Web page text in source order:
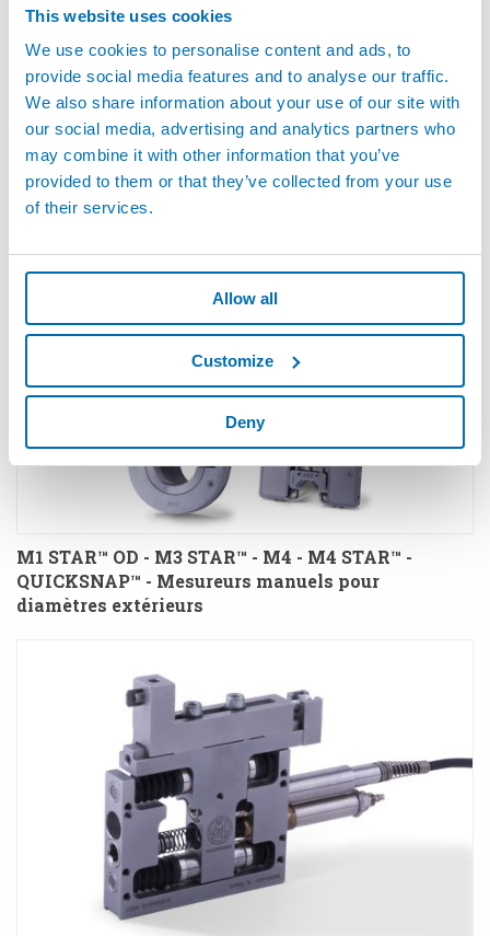
This website uses cookies
We use cookies to personalise content and ads, to
provide social media features and to analyse our traffic.
We also share information about your use of our site with
our social media, advertising and analytics partners who
may combine it with other information that you’ve
provided to them or that they’ve collected from your use
of their services.
Allow all
Customize
Deny
M1 STAR™ FRAISAGES - Mesureur manuel pour
mesures de fraisages et profondeurs
M1 STAR™ OD - M3 STAR™ - M4 - M4 STAR™ -
QUICKSNAP™ - Mesureurs manuels pour
diamètres extérieurs